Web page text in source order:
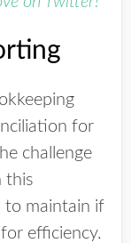
for
challenge
this
to maintain if
efficiency.